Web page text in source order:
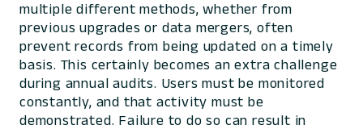
multiple different methods, whether from
previous upgrades or data mergers, often
prevent records from being updated on a timely
basis. This certainly becomes an extra challenge
during annual audits. Users must be monitored
constantly, and that activity must be
demonstrated. Failure to do so can result in